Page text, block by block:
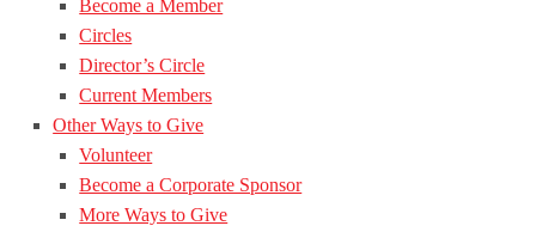
Become a Member
Circles
Director’s Circle
Current Members
Other Ways to Give
Volunteer
Become a Corporate Sponsor
More Ways to Give